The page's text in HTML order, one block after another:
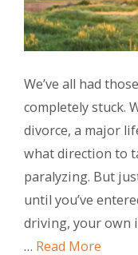
We’ve all had
completely stuck.
divorce, a major
what direction to
paralyzing. But
until you’ve
driving, your own
… Read More